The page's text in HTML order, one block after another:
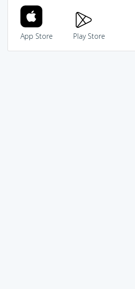
App Store Play Store